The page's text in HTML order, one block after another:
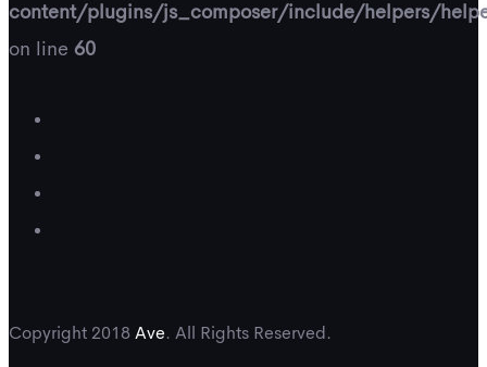
content/plugins/js_composer/include/helpers/
on line 60
Copyright 2018 Ave. All Rights Reserved.